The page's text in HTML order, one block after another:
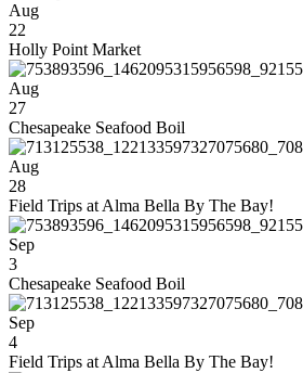
Aug
22
Holly Point Market
Aug
27
Chesapeake Seafood Boil
Aug
28
Field Trips at Alma Bella By The Bay!
Sep
3
Chesapeake Seafood Boil
Sep
4
Field Trips at Alma Bella By The Bay!